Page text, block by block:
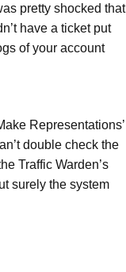
pretty shocked that
have a ticket put
of your account
Representations’
double check the
Traffic Warden’s
surely the system